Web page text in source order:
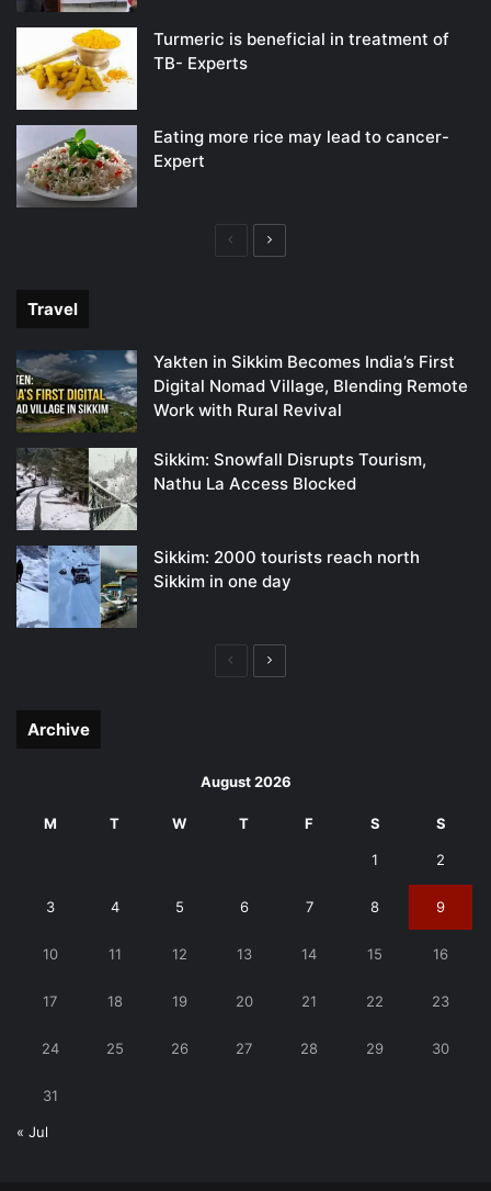
Turmeric is beneficial in treatment of
TB- Experts
Eating more rice may lead to cancer-
Expert
PreviousNext
Travel
Yakten in Sikkim Becomes India’s First
Digital Nomad Village, Blending Remote
Work with Rural Revival
Sikkim: Snowfall Disrupts Tourism,
Nathu La Access Blocked
Sikkim: 2000 tourists reach north
Sikkim in one day
PreviousNext
Archive
August 2026
M T W T F S S
1 2
3 4 5 6 7 8 9
10 11 12 13 14 15 16
17 18 19 20 21 22 23
24 25 26 27 28 29 30
31
« Jul